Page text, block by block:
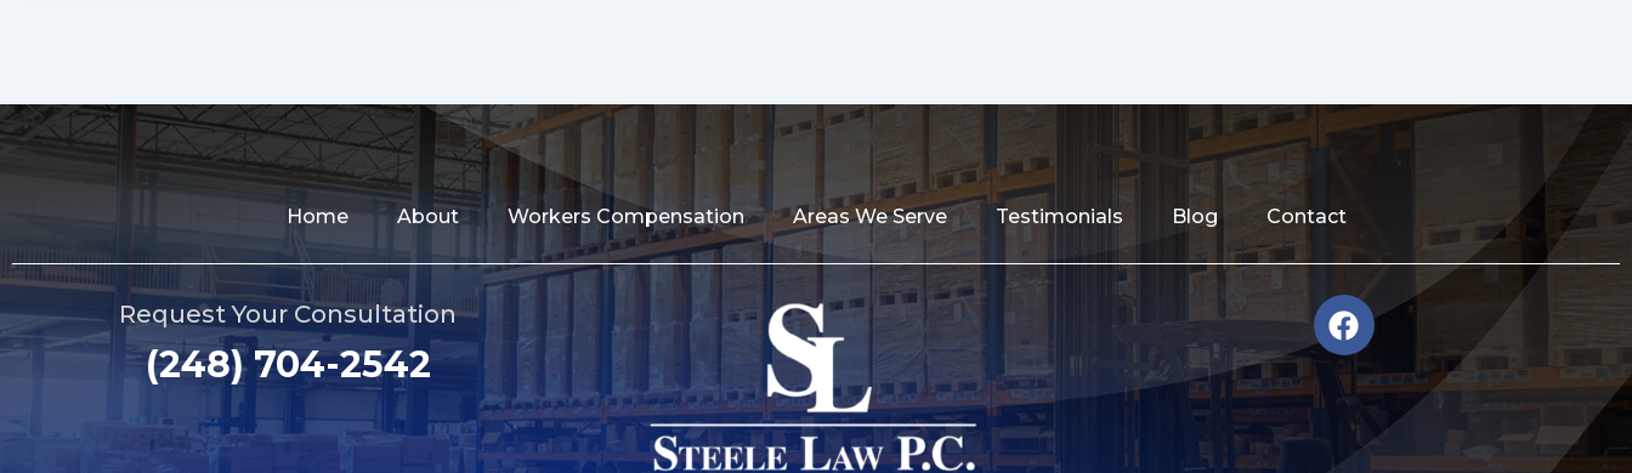
Home About Workers Compensation Areas We Serve Testimonials Blog Contact
Request Your Consultation
(248) 704-2542
F
a
c
e
b
o